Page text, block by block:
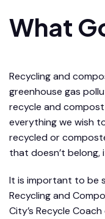
What
Recycling and
greenhouse gas
recycle and
everything we wish
recycled or
that doesn’t
It is important to be
Recycling and
City’s Recycle